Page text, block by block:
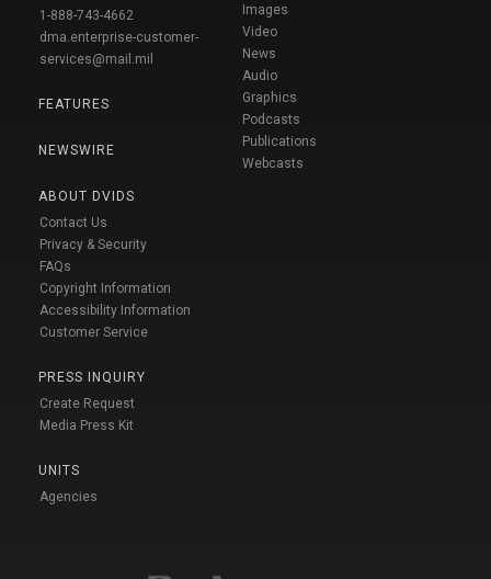
1-888-743-4662
dma.enterprise-customer-
services@mail.mil
FEATURES
NEWSWIRE
ABOUT DVIDS
Contact Us
Privacy & Security
FAQs
Copyright Information
Accessibility Information
Customer Service
PRESS INQUIRY
Create Request
Media Press Kit
UNITS
Agencies
Images
Video
News
Audio
Graphics
Podcasts
Publications
Webcasts